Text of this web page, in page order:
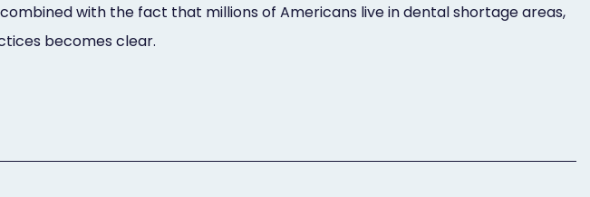
with the fact that millions of Americans live in dental shortage areas,
becomes clear.